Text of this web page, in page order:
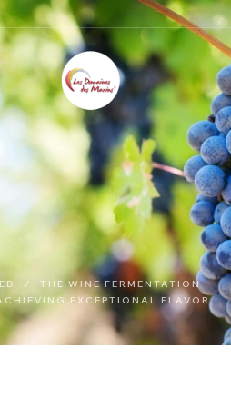
/
THE WINE FERMENTATION
EXCEPTIONAL FLAVOR